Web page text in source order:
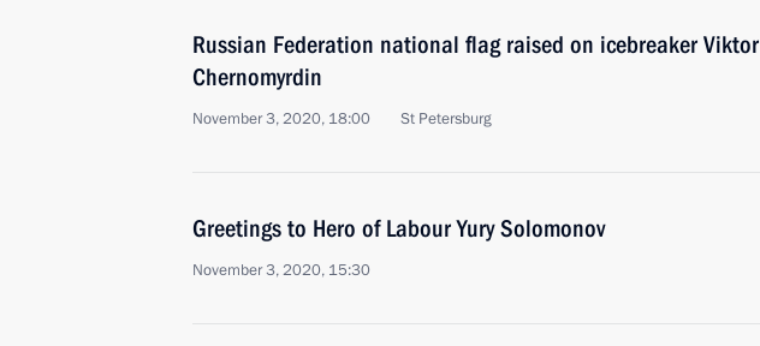
Russian Federation national flag raised on icebreaker Viktor
Chernomyrdin
November 3, 2020, 18:00 St Petersburg
Greetings to Hero of Labour Yury Solomonov
November 3, 2020, 15:30